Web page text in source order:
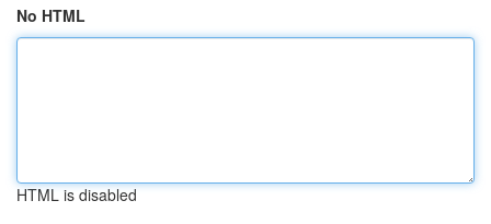
No HTML
HTML is disabled